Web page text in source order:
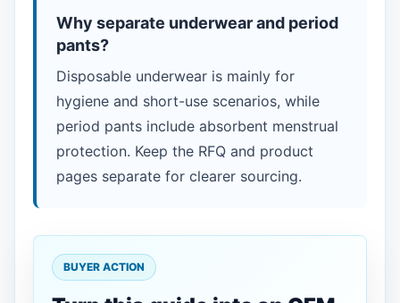
Why separate underwear and period
pants?
Disposable underwear is mainly for
hygiene and short-use scenarios, while
period pants include absorbent menstrual
protection. Keep the RFQ and product
pages separate for clearer sourcing.
BUYER ACTION